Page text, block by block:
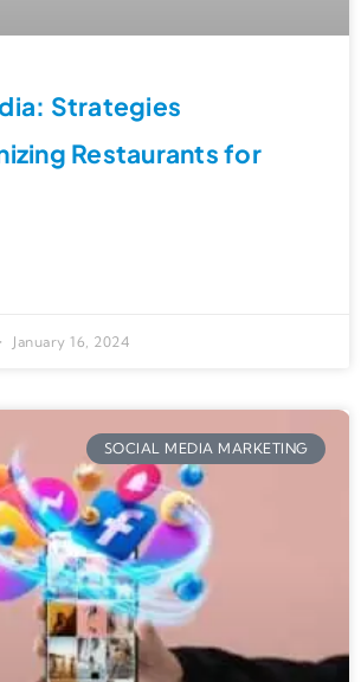
Strategies
Restaurants for
January 16, 2024
SOCIAL MEDIA MARKETING